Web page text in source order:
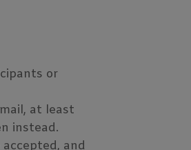
or
at least
instead.
and